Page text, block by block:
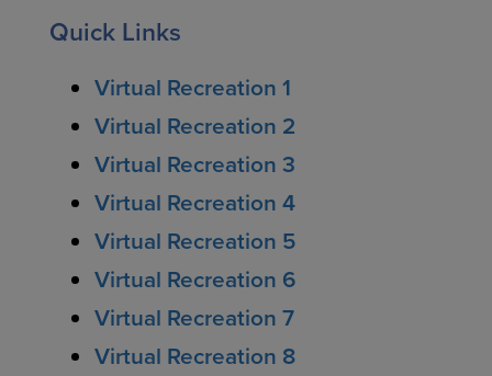
Quick Links
Virtual Recreation 1
Virtual Recreation 2
Virtual Recreation 3
Virtual Recreation 4
Virtual Recreation 5
Virtual Recreation 6
Virtual Recreation 7
Virtual Recreation 8